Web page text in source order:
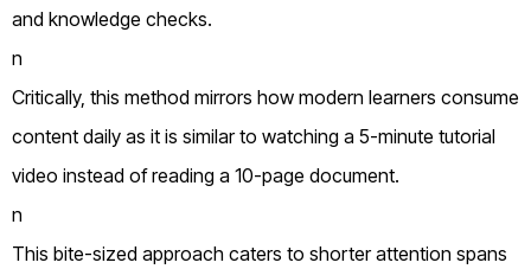
and knowledge checks.
n
Critically, this method mirrors how modern learners consume
content daily as it is similar to watching a 5-minute tutorial
video instead of reading a 10-page document.
n
This bite-sized approach caters to shorter attention spans